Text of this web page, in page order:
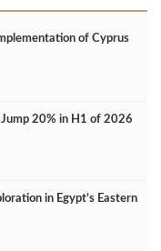
of Cyprus
20% in H1 of 2026
in Egypt’s Eastern